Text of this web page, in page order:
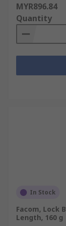
MYR896.84
Quantity
In Stock
Facom, Lock
Length, 160 g